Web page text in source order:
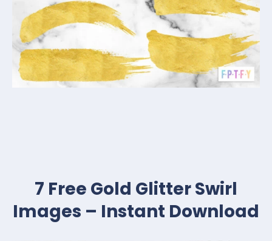
7 Free Gold Glitter Swirl
Images – Instant Download